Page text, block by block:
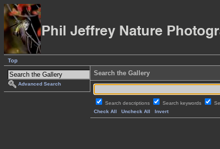
Top
Advanced Search
Search the Gallery
Search descriptions Search keywords
Check All
Uncheck All Invert